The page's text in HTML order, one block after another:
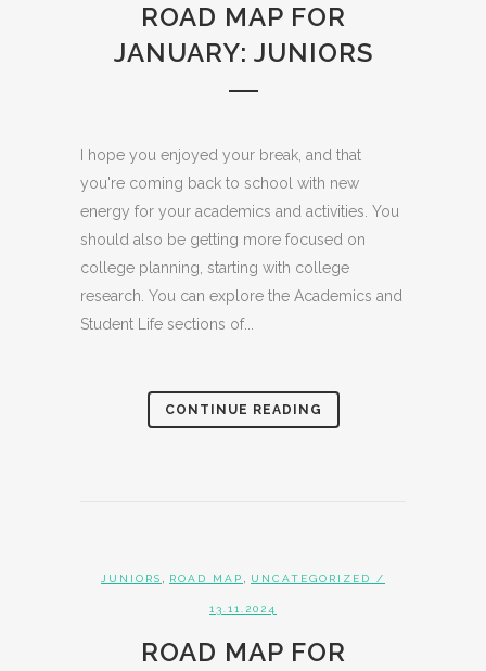
ROAD MAP FOR
JANUARY: JUNIORS
I hope you enjoyed your break, and that
you're coming back to school with new
energy for your academics and activities. You
should also be getting more focused on
college planning, starting with college
research. You can explore the Academics and
Student Life sections of...
CONTINUE READING
JUNIORS ROAD MAP UNCATEGORIZED /
13.11.2024
ROAD MAP FOR